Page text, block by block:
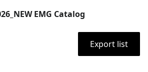
EMG Catalog
Export list